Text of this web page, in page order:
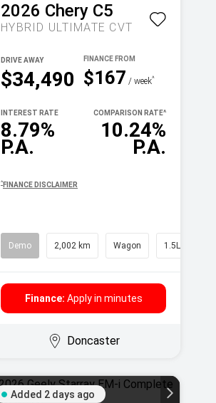
2026 Chery C5
HYBRID ULTIMATE CVT
$34,490
DRIVE AWAY
$167 / week^
8.79%
P.A.
INTEREST RATE
10.24%
P.A.
COMPARISON RATE^
^ FINANCE DISCLAIMER
Demo 2,002 km Wagon 1.5L Petrol
Finance: Apply in minutes
Doncaster
Added 2 days ago